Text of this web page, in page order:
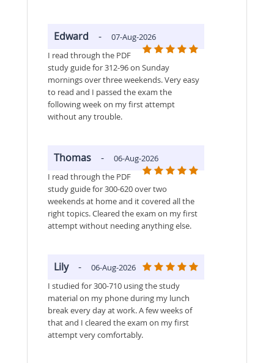
Edward -
07-Aug-2026
I read through the PDF
study guide for 312-96 on Sunday
mornings over three weekends. Very easy
to read and I passed the exam the
following week on my first attempt
without any trouble.
Thomas-
06-Aug-2026
I read through the PDF
study guide for 300-620 over two
weekends at home and it covered all the
right topics. Cleared the exam on my first
attempt without needing anything else.
Lily-
06-Aug-2026
I studied for 300-710 using the study
material on my phone during my lunch
break every day at work. A few weeks of
that and I cleared the exam on my first
attempt very comfortably.